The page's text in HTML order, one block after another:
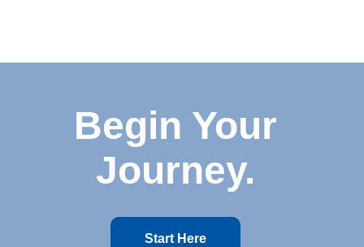
Begin Your
Journey.
Start Here